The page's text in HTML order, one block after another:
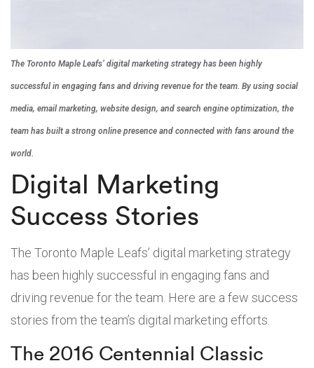
The Toronto Maple Leafs’ digital marketing strategy has been highly
successful in engaging fans and driving revenue for the team. By using social
media, email marketing, website design, and search engine optimization, the
team has built a strong online presence and connected with fans around the
world.
Digital Marketing
Success Stories
The Toronto Maple Leafs’ digital marketing strategy
has been highly successful in engaging fans and
driving revenue for the team. Here are a few success
stories from the team’s digital marketing efforts.
The 2016 Centennial Classic